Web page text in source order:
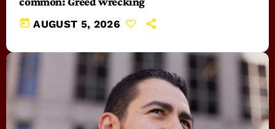
today AUGUST 5, 2026